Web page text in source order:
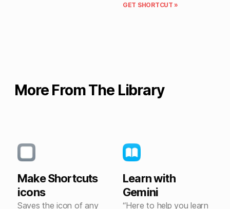
GET SHORTCUT »
More From The Library
Make Shortcuts
icons
Saves the icon of any
Learn with
Gemini
“Here to help you learn